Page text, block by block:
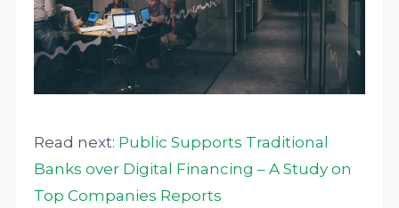
Read next: Public Supports Traditional
Banks over Digital Financing – A Study on
Top Companies Reports